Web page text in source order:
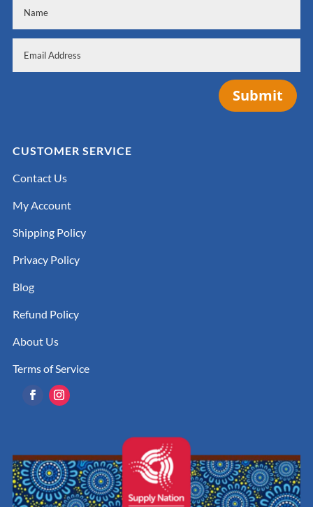
Submit
CUSTOMER SERVICE
Contact Us
My Account
Shipping Policy
Privacy Policy
Blog
Refund Policy
About Us
Terms of Service